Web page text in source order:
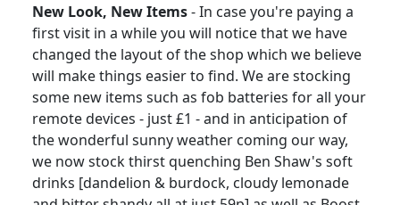
New Look, New Items-In case you're paying a
first visit in a while you will notice that we have
changed the layout of the shop which we believe
will make things easier to find. We are stocking
some new items such as fob batteries for all your
remote devices - just £1 - and in anticipation of
the wonderful sunny weather coming our way,
we now stock thirst quenching Ben Shaw's soft
drinks [dandelion & burdock, cloudy lemonade